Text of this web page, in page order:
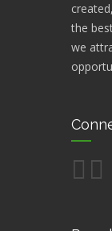
the
we